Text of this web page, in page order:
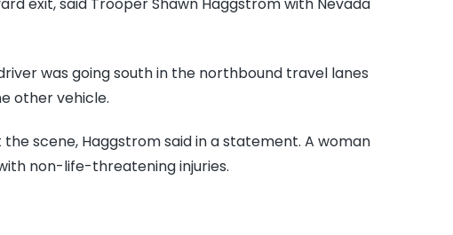
in
crash
exit, said Trooper Shawn Haggstrom with Nevada
was going south in the northbound travel lanes
other vehicle.
scene, Haggstrom said in a statement. A woman
non-life-threatening injuries.